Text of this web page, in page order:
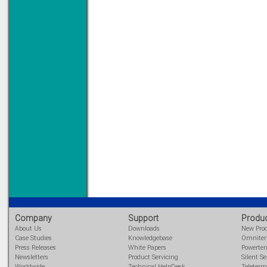
Company
About Us
Case Studies
Press Releases
Newsletters
Support
Downloads
Knowledgebase
White Papers
Product Servicing
New
Silent